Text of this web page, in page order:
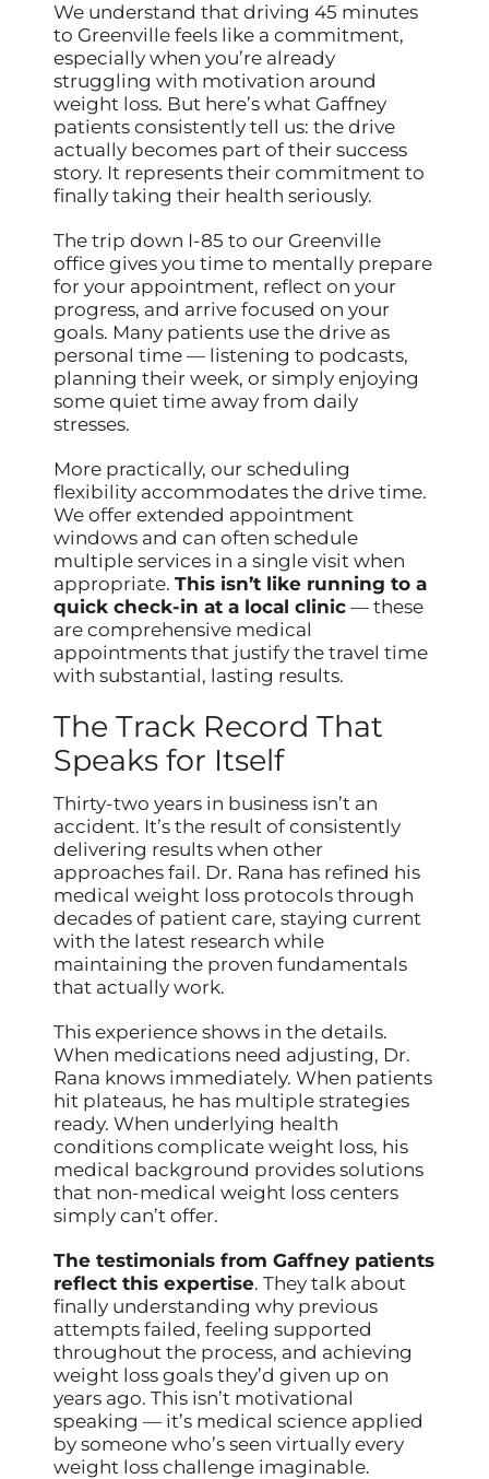
We understand that driving 45 minutes
to Greenville feels like a commitment,
especially when you’re already
struggling with motivation around
weight loss. But here’s what Gaffney
patients consistently tell us: the drive
actually becomes part of their success
story. It represents their commitment to
finally taking their health seriously.
The trip down I-85 to our Greenville
office gives you time to mentally prepare
for your appointment, reflect on your
progress, and arrive focused on your
goals. Many patients use the drive as
personal time — listening to podcasts,
planning their week, or simply enjoying
some quiet time away from daily
stresses.
More practically, our scheduling
flexibility accommodates the drive time.
We offer extended appointment
windows and can often schedule
multiple services in a single visit when
appropriate.This isn’t like running to a
quick check-in at a local clinic — these
are comprehensive medical
appointments that justify the travel time
with substantial, lasting results.
The Track Record That
Speaks for Itself
Thirty-two years in business isn’t an
accident. It’s the result of consistently
delivering results when other
approaches fail. Dr. Rana has refined his
medical weight loss protocols through
decades of patient care, staying current
with the latest research while
maintaining the proven fundamentals
that actually work.
This experience shows in the details.
When medications need adjusting, Dr.
Rana knows immediately. When patients
hit plateaus, he has multiple strategies
ready. When underlying health
conditions complicate weight loss, his
medical background provides solutions
that non-medical weight loss centers
simply can’t offer.
The testimonials from Gaffney patients
reflect this expertise. They talk about
finally understanding why previous
attempts failed, feeling supported
throughout the process, and achieving
weight loss goals they’d given up on
years ago. This isn’t motivational
speaking — it’s medical science applied
by someone who’s seen virtually every
weight loss challenge imaginable.